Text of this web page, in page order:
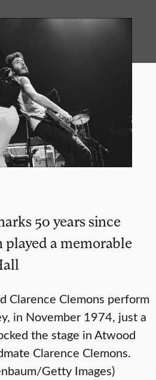
50 years since
played a memorable
Clarence Clemons perform
in November 1974, just a
the stage in Atwood
Clarence Clemons.
Getty Images)